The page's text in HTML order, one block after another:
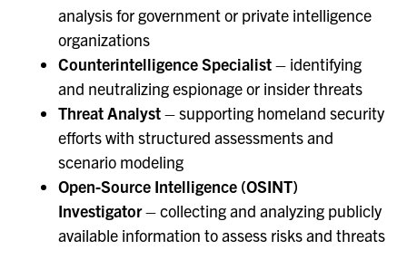
analysis for government or private intelligence
organizations
Counterintelligence Specialist– identifying
and neutralizing espionage or insider threats
Threat Analyst– supporting homeland security
efforts with structured assessments and
scenario modeling
Open-Source Intelligence (OSINT)
Investigator– collecting and analyzing publicly
available information to assess risks and threats